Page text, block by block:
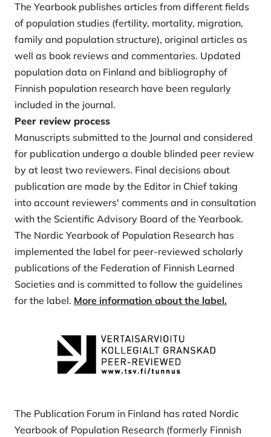
The Yearbook publishes articles from different fields
of population studies (fertility, mortality, migration,
family and population structure), original articles as
well as book reviews and commentaries. Updated
population data on Finland and bibliography of
Finnish population research have been regularly
included in the journal.
Peer review process
Manuscripts submitted to the Journal and considered
for publication undergo a double blinded peer review
by at least two reviewers. Final decisions about
publication are made by the Editor in Chief taking
into account reviewers' comments and in consultation
with the Scientific Advisory Board of the Yearbook.
The Nordic Yearbook of Population Research has
implemented the label for peer-reviewed scholarly
publications of the Federation of Finnish Learned
Societies and is committed to follow the guidelines
for the label. More information about the label.
The Publication Forum in Finland has rated Nordic
Yearbook of Population Research (formerly Finnish